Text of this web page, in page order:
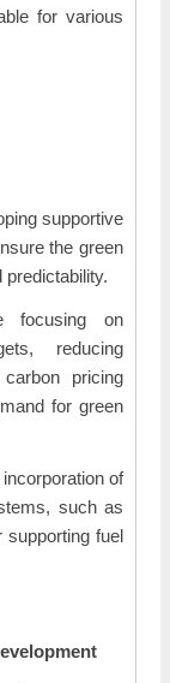
for various
supportive
the green
focusing on
reducing
pricing
for green
of
such as
supporting fuel